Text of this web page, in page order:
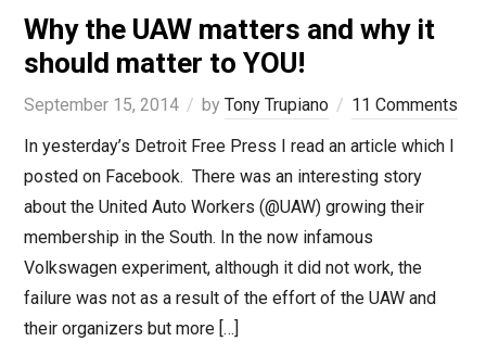
Why the UAW matters and why it
should matter to YOU!
September 15, 2014 by Tony Trupiano
11 Comments
In yesterday’s Detroit Free Press I read an article which I
posted on Facebook. There was an interesting story
about the United Auto Workers (@UAW) growing their
membership in the South. In the now infamous
Volkswagen experiment, although it did not work, the
failure was not as a result of the effort of the UAW and
their organizers but more […]